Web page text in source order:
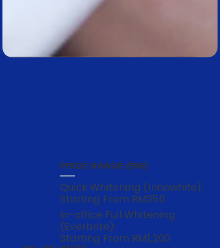
PRICE RANGE (RM)
Quick Whitening (Innowhite):
Starting From RM350
In-office Full Whitening
(Everbrite):
Starting From RM1,200